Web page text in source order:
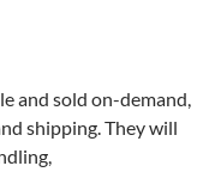
and sold on-demand,
shipping. They will